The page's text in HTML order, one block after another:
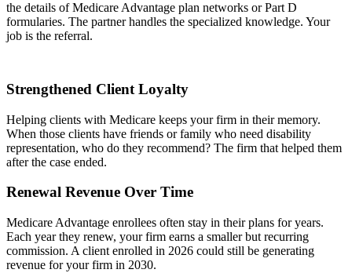
the details of Medicare Advantage plan networks or Part D
formularies. The partner handles the specialized knowledge. Your
job is the referral.
Strengthened Client Loyalty
Helping clients with Medicare keeps your firm in their memory.
When those clients have friends or family who need disability
representation, who do they recommend? The firm that helped them
after the case ended.
Renewal Revenue Over Time
Medicare Advantage enrollees often stay in their plans for years.
Each year they renew, your firm earns a smaller but recurring
commission. A client enrolled in 2026 could still be generating
revenue for your firm in 2030.